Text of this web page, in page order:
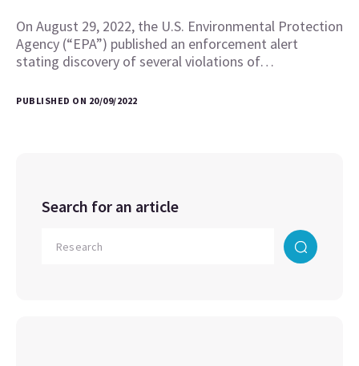
On August 29, 2022, the U.S. Environmental Protection
Agency (“EPA”) published an enforcement alert
stating discovery of several violations of…
PUBLISHED ON 20/09/2022
Search for an article